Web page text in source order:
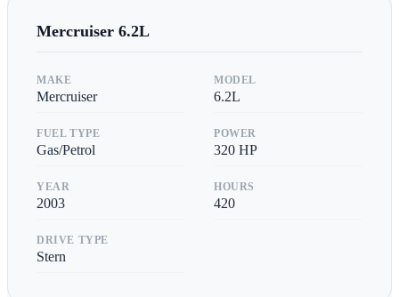
Mercruiser 6.2L
MAKE
Mercruiser
MODEL
6.2L
FUEL TYPE
Gas/Petrol
POWER
320 HP
YEAR
2003
HOURS
420
DRIVE TYPE
Stern